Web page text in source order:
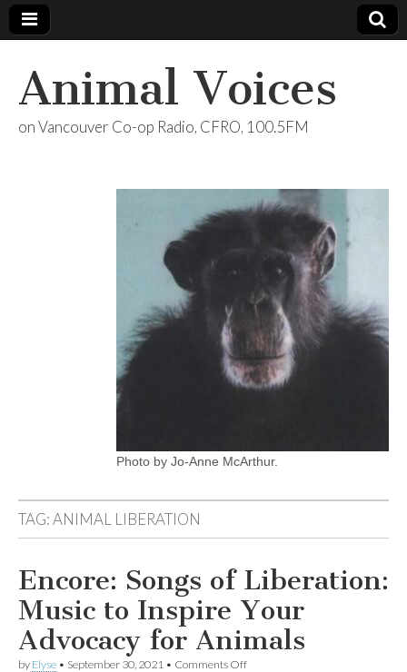
Animal Voices
on Vancouver Co-op Radio, CFRO, 100.5FM
Photo by Jo-Anne McArthur.
TAG:ANIMAL LIBERATION
Encore: Songs of Liberation:
Music to Inspire Your
Advocacy for Animals
by Elyse • September 30, 2021 • Comments Offon